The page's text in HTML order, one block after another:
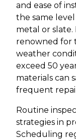
and ease of
the same
metal or slate.
renowned for
weather
exceed 50
materials can
frequent
Routine
strategies in
Scheduling